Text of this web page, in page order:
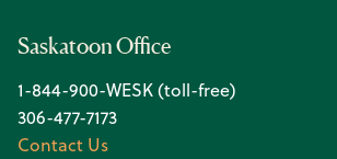
Saskatoon Office
1-844-900-WESK (toll-free)
306-477-7173
Contact Us